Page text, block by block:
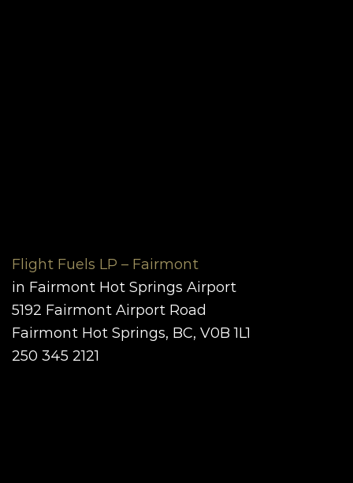
Flight Fuels LP – Fairmont
in Fairmont Hot Springs Airport
5192 Fairmont Airport Road
Fairmont Hot Springs, BC, V0B 1L1
250 345 2121